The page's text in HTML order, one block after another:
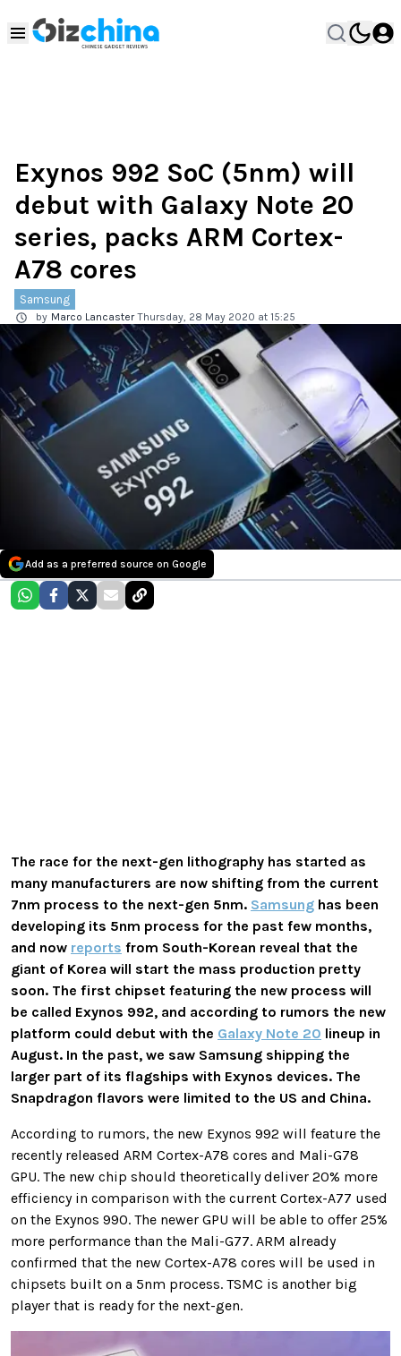
Exynos 992 SoC (5nm) will
debut with Galaxy Note 20
series, packs ARM Cortex-
A78 cores
Samsung
by Marco Lancaster Thursday, 28 May 2020 at 15:25
Add as a preferred source on Google
The race for the next-gen lithography has started as
many manufacturers are now shifting from the current
7nm process to the next-gen 5nm. Samsung has been
developing its 5nm process for the past few months,
and now reports from South-Korean reveal that the
giant of Korea will start the mass production pretty
soon. The first chipset featuring the new process will
be called Exynos 992, and according to rumors the new
platform could debut with the Galaxy Note 20 lineup in
August. In the past, we saw Samsung shipping the
larger part of its flagships with Exynos devices. The
Snapdragon flavors were limited to the US and China.
According to rumors, the new Exynos 992 will feature the
recently released ARM Cortex-A78 cores and Mali-G78
GPU. The new chip should theoretically deliver 20% more
efficiency in comparison with the current Cortex-A77 used
on the Exynos 990. The newer GPU will be able to offer 25%
more performance than the Mali-G77. ARM already
confirmed that the new Cortex-A78 cores will be used in
chipsets built on a 5nm process. TSMC is another big
player that is ready for the next-gen.